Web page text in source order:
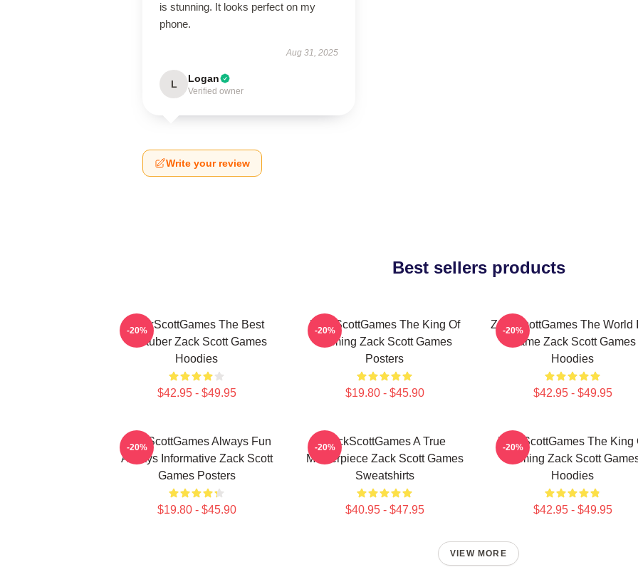
is stunning. It looks perfect on my
phone.
Aug 31, 2025
L Logan
Verified owner
Write your review
Best sellers products
ZackScottGames The Best
Youtuber Zack Scott Games
Hoodies
$42.95 - $49.95
-20%
ZackScottGames The King Of
Gaming Zack Scott Games
Posters
$19.80 - $45.90
-20%
ZackScottGames The World
Game Zack Scott Games
Hoodies
$42.95 - $49.95
-20%
ZackScottGames Always Fun
Always Informative Zack Scott
Games Posters
$19.80 - $45.90
-20%
ZackScottGames A True
Masterpiece Zack Scott Games
Sweatshirts
$40.95 - $47.95
-20%
ZackScottGames The King
Gaming Zack Scott
Hoodies
$42.95 - $49.95
-20%
VIEW MORE